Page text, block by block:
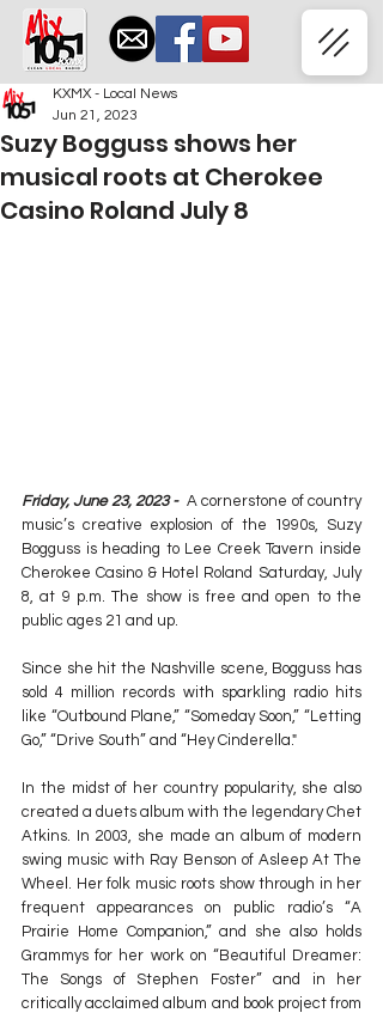
Suzy Bogguss shows her
musical roots at Cherokee
Casino Roland July 8
KXMX - Local News
Jun 21, 2023
Friday, June 23, 2023 -
  A cornerstone of country
music’s creative explosion of the 1990s, Suzy
Bogguss is heading to Lee Creek Tavern inside
Cherokee Casino & Hotel Roland Saturday, July
8, at 9 p.m. The show is free and open to the
public ages 21 and up.
Since she hit the Nashville scene, Bogguss has
sold 4 million records with sparkling radio hits
like “Outbound Plane,” “Someday Soon,” “Letting
Go,” “Drive South” and “Hey Cinderella."
In the midst of her country popularity, she also
created a duets album with the legendary Chet
Atkins. In 2003, she made an album of modern
swing music with Ray Benson of Asleep At The
Wheel. Her folk music roots show through in her
frequent appearances on public radio’s “A
Prairie Home Companion,” and she also holds
Grammys for her work on “Beautiful Dreamer:
The Songs of Stephen Foster” and in her
critically acclaimed album and book project from